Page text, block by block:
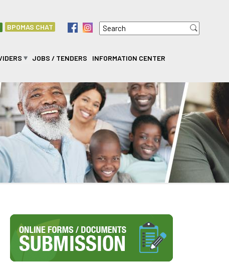
BPOMAS CHAT i Search
JOBS / TENDERS
INFORMATION CENTER